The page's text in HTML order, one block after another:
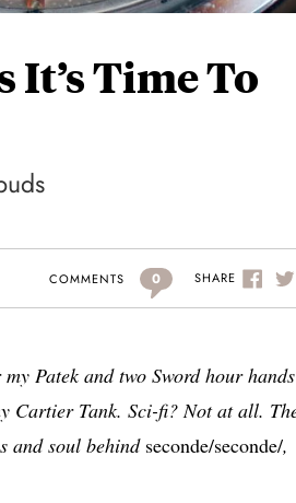
It’s Time To
COMMENTS 0 SHARE
Patek and two Sword hour
Cartier Tank. Sci-fi? Not at all.
and soul behind seconde/seconde/,